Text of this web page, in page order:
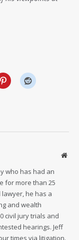
who has had an
for more than 25
he has a
and wealth
civil jury trials and
hearings. Jeff
times via litigation.